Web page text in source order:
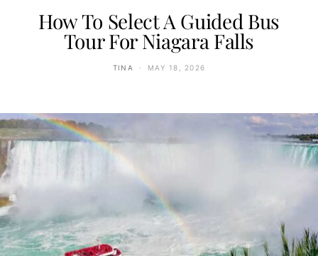
How To Select A Guided Bus
Tour For Niagara Falls
TINA MAY 18, 2026